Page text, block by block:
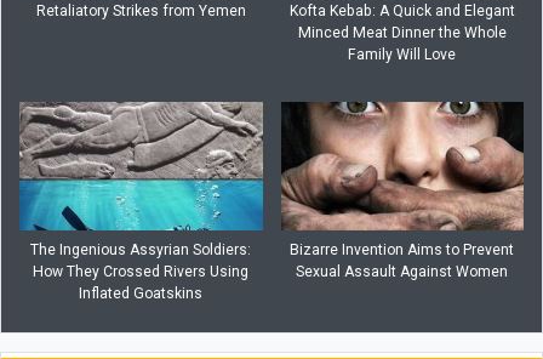
Retaliatory Strikes from Yemen
Kofta Kebab: A Quick and Elegant
Minced Meat Dinner the Whole
Family Will Love
The Ingenious Assyrian Soldiers:
How They Crossed Rivers Using
Inflated Goatskins
Bizarre Invention Aims to Prevent
Sexual Assault Against Women